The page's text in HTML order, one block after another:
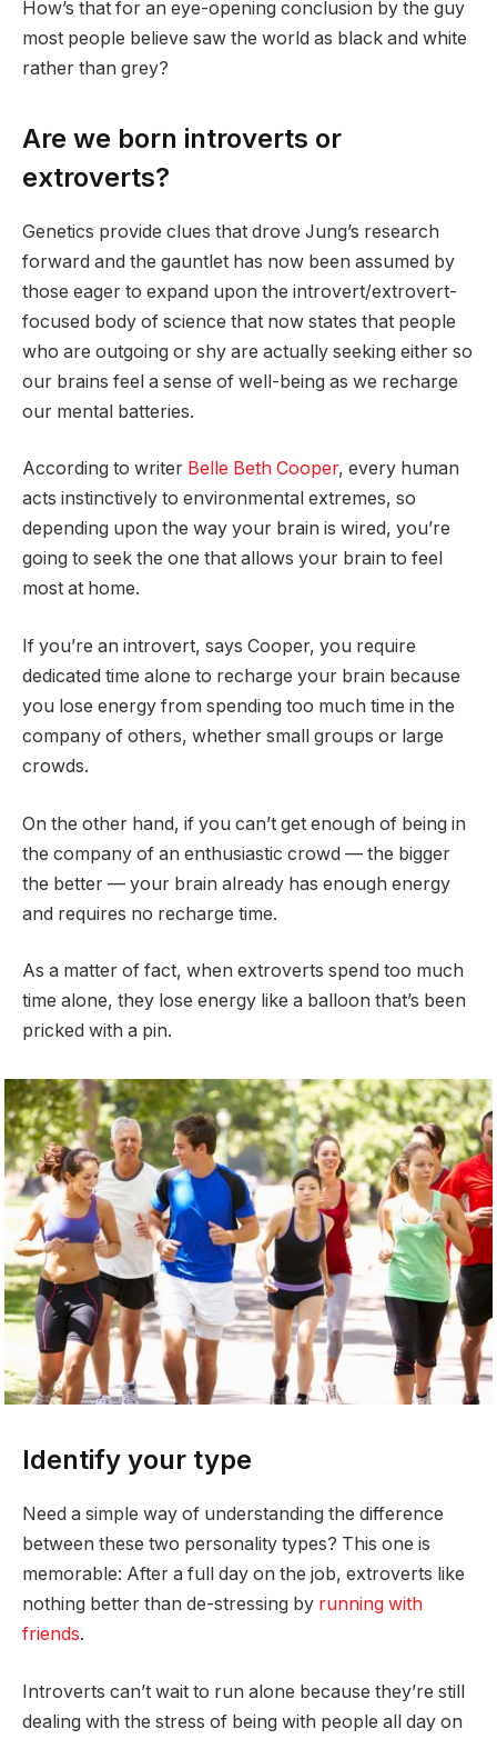
How’s that for an eye-opening conclusion by the guy
most people believe saw the world as black and white
rather than grey?
Are we born introverts or
extroverts?
Genetics provide clues that drove Jung’s research
forward and the gauntlet has now been assumed by
those eager to expand upon the introvert/extrovert-
focused body of science that now states that people
who are outgoing or shy are actually seeking either so
our brains feel a sense of well-being as we recharge
our mental batteries.
According to writer Belle Beth Cooper, every human
acts instinctively to environmental extremes, so
depending upon the way your brain is wired, you’re
going to seek the one that allows your brain to feel
most at home.
If you’re an introvert, says Cooper, you require
dedicated time alone to recharge your brain because
you lose energy from spending too much time in the
company of others, whether small groups or large
crowds.
On the other hand, if you can’t get enough of being in
the company of an enthusiastic crowd — the bigger
the better — your brain already has enough energy
and requires no recharge time.
As a matter of fact, when extroverts spend too much
time alone, they lose energy like a balloon that’s been
pricked with a pin.
Identify your type
Need a simple way of understanding the difference
between these two personality types? This one is
memorable: After a full day on the job, extroverts like
nothing better than de-stressing by running with
friends.
Introverts can’t wait to run alone because they’re still
dealing with the stress of being with people all day on